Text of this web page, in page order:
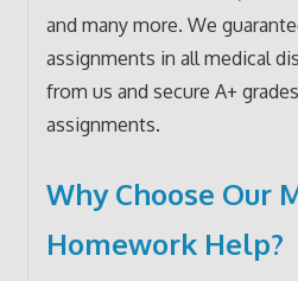
and many more. We
assignments in all medical
from us and secure A+
assignments.
Why Choose Our
Homework Help?